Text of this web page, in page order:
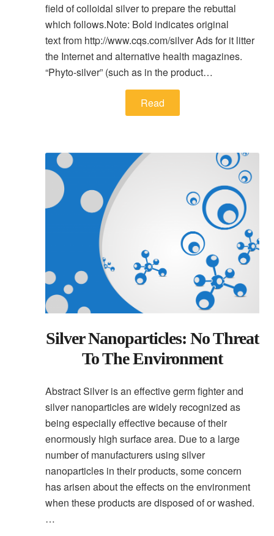
field of colloidal silver to prepare the rebuttal
which follows.Note: Bold indicates original
text from http://www.cqs.com/silver Ads for it litter
the Internet and alternative health magazines.
“Phyto-silver” (such as in the product…
Read
Silver Nanoparticles: No Threat
To The Environment
Abstract Silver is an effective germ fighter and
silver nanoparticles are widely recognized as
being especially effective because of their
enormously high surface area. Due to a large
number of manufacturers using silver
nanoparticles in their products, some concern
has arisen about the effects on the environment
when these products are disposed of or washed.
…